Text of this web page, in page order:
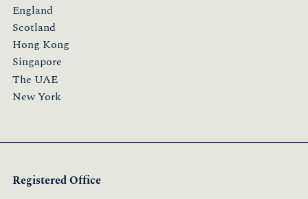
England
Scotland
Hong Kong
Singapore
The UAE
New York
Registered Office